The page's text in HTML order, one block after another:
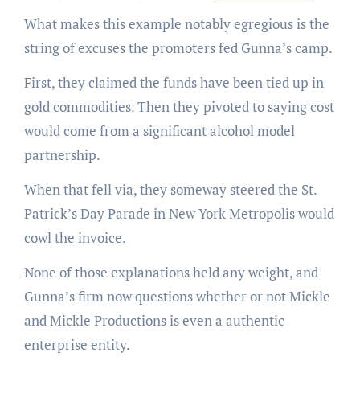
What makes this example notably egregious is the
string of excuses the promoters fed Gunna’s camp.
First, they claimed the funds have been tied up in
gold commodities. Then they pivoted to saying cost
would come from a significant alcohol model
partnership.
When that fell via, they someway steered the St.
Patrick’s Day Parade in New York Metropolis would
cowl the invoice.
None of those explanations held any weight, and
Gunna’s firm now questions whether or not Mickle
and Mickle Productions is even a authentic
enterprise entity.